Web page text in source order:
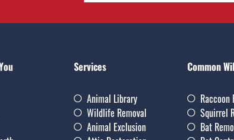
Services
Animal Library
Wildlife Removal
Animal Exclusion
Common
Raccoon
Squirrel
Bat